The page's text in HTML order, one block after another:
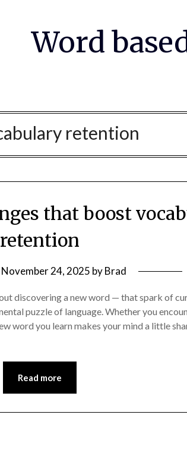
Word
retention
that boost
retention
November 24, 2025 byBrad
discovering a new word — that spark of
puzzle of language. Whether you
word you learn makes your mind a little
Read more